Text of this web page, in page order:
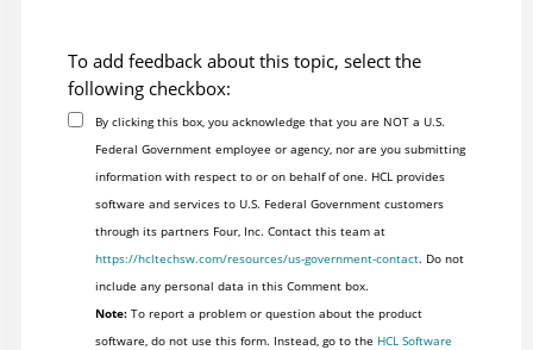
To add feedback about this topic, select the
following checkbox:
By clicking this box, you acknowledge that you are NOT a U.S.
Federal Government employee or agency, nor are you submitting
information with respect to or on behalf of one. HCL provides
software and services to U.S. Federal Government customers
through its partners Four, Inc. Contact this team at
https://hcltechsw.com/resources/us-government-contact. Do not
include any personal data in this Comment box.
Note:To report a problem or question about the product
software, do not use this form. Instead, go to the HCL Software